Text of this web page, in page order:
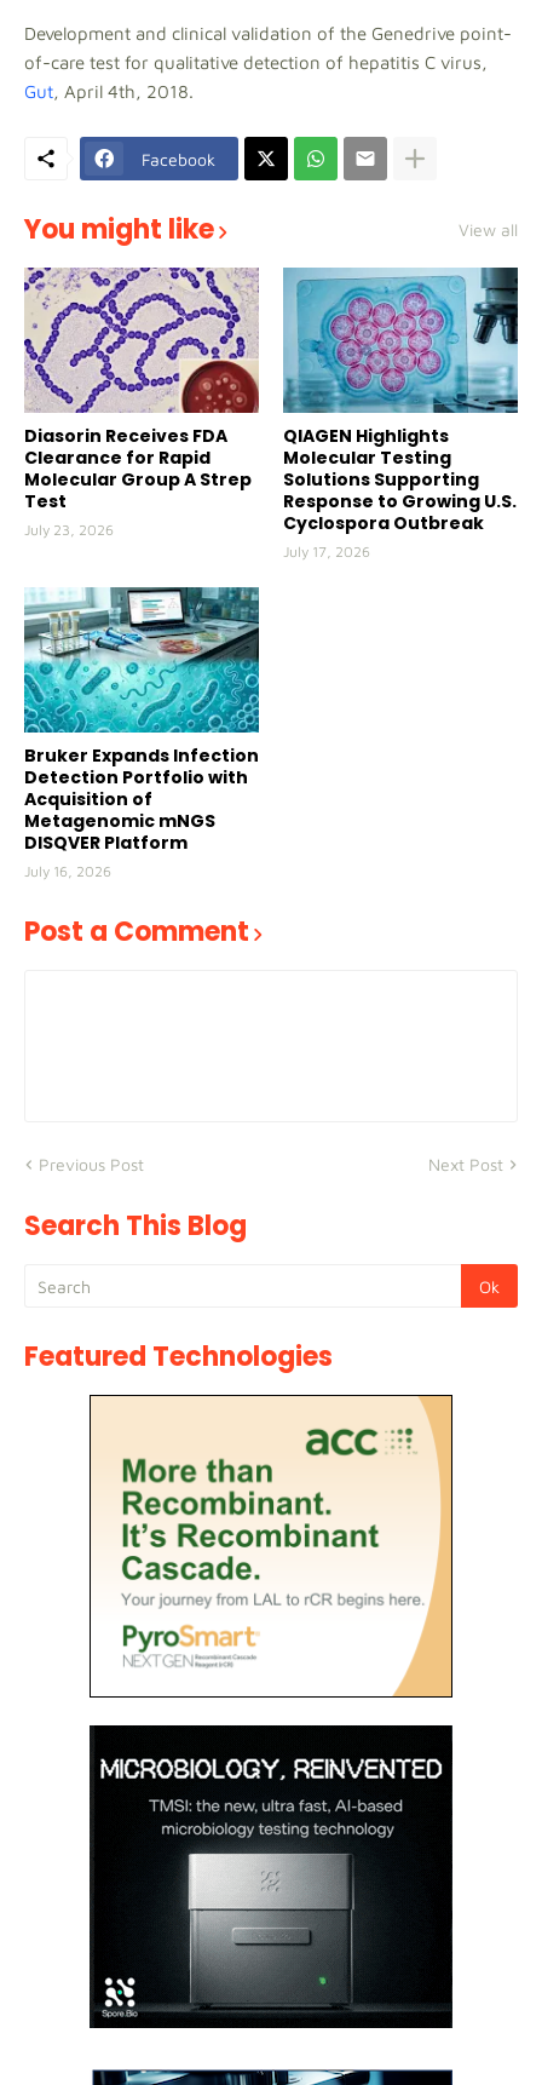
Development and clinical validation of the Genedrive point-
of-care test for qualitative detection of hepatitis C virus,
Gut, April 4th, 2018.
Facebook
You might like View all
Diasorin Receives FDA
Clearance for Rapid
Molecular Group A Strep
Test
July 23, 2026
QIAGEN Highlights
Molecular Testing
Solutions Supporting
Response to Growing U.S.
Cyclospora Outbreak
July 17, 2026
Bruker Expands Infection
Detection Portfolio with
Acquisition of
Metagenomic mNGS
DISQVER Platform
July 16, 2026
Post a Comment
Previous Post Next Post
Search This Blog
Featured Technologies